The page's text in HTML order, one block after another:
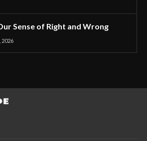
Sense of Right and Wrong
2026